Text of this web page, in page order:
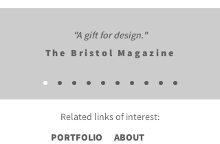
"A gift for design."​
The Bristol Magazine
Related links ofinterest:
PORTFOLIO
ABOUT